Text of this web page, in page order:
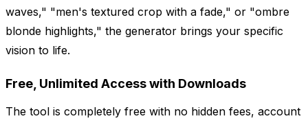
waves," "men's textured crop with a fade," or "ombre
blonde highlights," the generator brings your specific
vision to life.
Free, Unlimited Access with Downloads
The tool is completely free with no hidden fees, account